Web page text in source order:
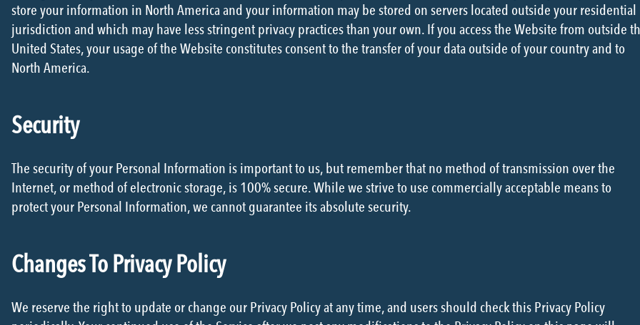
store your information in North America and your information may be stored on servers located outside your residential
jurisdiction and which may have less stringent privacy practices than your own. If you access the Website from outside
United States, your usage of the Website constitutes consent to the transfer of your data outside of your country and to
North America.
Security
The security of your Personal Information is important to us, but remember that no method of transmission over the
Internet, or method of electronic storage, is 100% secure. While we strive to use commercially acceptable means to
protect your Personal Information, we cannot guarantee its absolute security.
Changes To Privacy Policy
We reserve the right to update or change our Privacy Policy at any time, and users should check this Privacy Policy